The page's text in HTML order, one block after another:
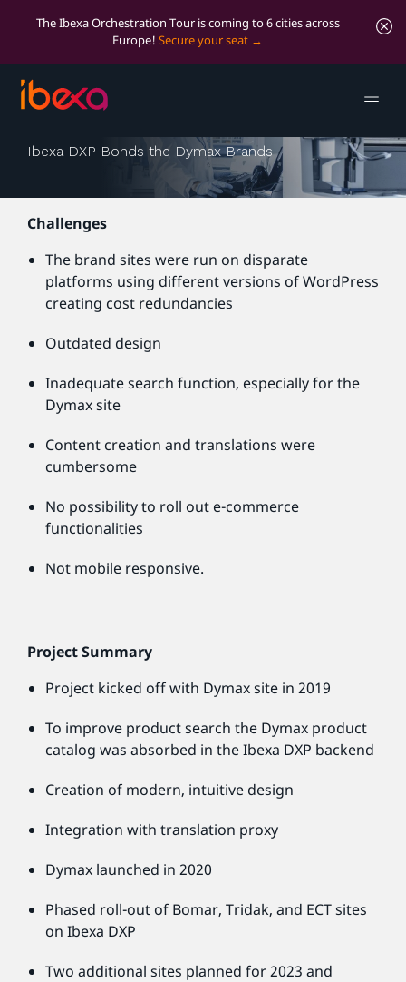
The Ibexa Orchestration Tour is coming to 6 cities across
Europe! Secure your seat
Dymax
Ibexa DXP Bonds the Dymax Brands
Challenges
The brand sites were run on disparate
platforms using different versions of WordPress
creating cost redundancies
Outdated design
Inadequate search function, especially for the
Dymax site
Content creation and translations were
cumbersome
No possibility to roll out e-commerce
functionalities
Not mobile responsive.
Project Summary
Project kicked off with Dymax site in 2019
To improve product search the Dymax product
catalog was absorbed in the Ibexa DXP backend
Creation of modern, intuitive design
Integration with translation proxy
Dymax launched in 2020
Phased roll-out of Bomar, Tridak, and ECT sites
on Ibexa DXP
Two additional sites planned for 2023 and